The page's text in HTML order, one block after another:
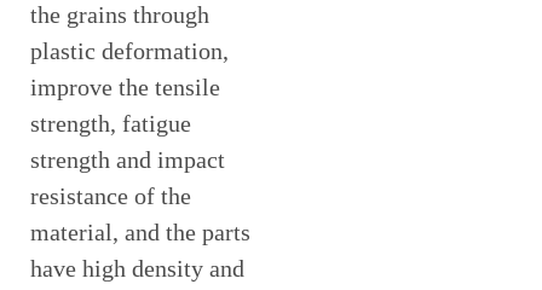
the grains through
plastic deformation,
improve the tensile
strength, fatigue
strength and impact
resistance of the
material, and the parts
have high density and